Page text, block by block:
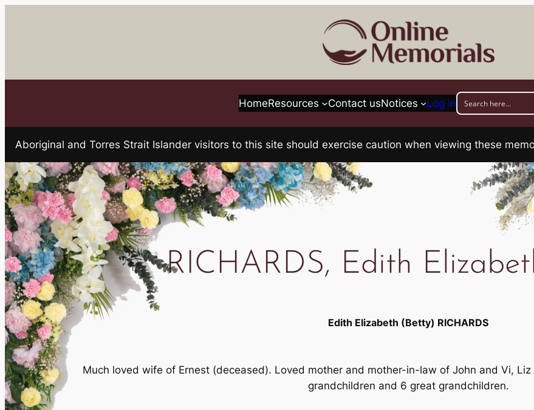
HomeResources Contact usNotices Log in
Aboriginal and Torres Strait Islander visitors to this site should exercise caution when viewing these
RICHARDS, Edith
Edith Elizabeth (Betty) RICHARDS
Much loved wife of Ernest (deceased). Loved mother and mother-in-law of John and Vi,
grandchildren and 6 great grandchildren.